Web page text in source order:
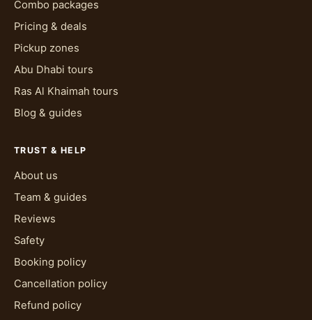
Combo packages
Pricing & deals
Pickup zones
Abu Dhabi tours
Ras Al Khaimah tours
Blog & guides
TRUST & HELP
About us
Team & guides
Reviews
Safety
Booking policy
Cancellation policy
Refund policy